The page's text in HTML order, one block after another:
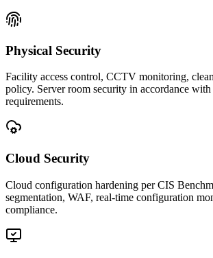
Physical Security
Facility access control, CCTV monitoring,
policy. Server room security in accordance with
requirements.
Cloud Security
Cloud configuration hardening per CIS
segmentation, WAF, real-time configuration
compliance.